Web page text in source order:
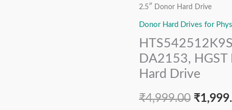
2.5″ Donor Hard Drive
Donor Hard Drives for
DA2153, HGST
Hard Drive
₹4,999.00
price
was:
₹
0A54913,
MLC
DA2153,
Hitachi
120
GB
SATA